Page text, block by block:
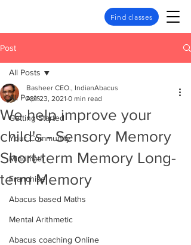
Find classes
Post
All Posts
Getting Started
Your Community
Mindmath
Franchise
Abacus based Maths
Mental Arithmetic
Abacus coaching Online
All Posts
We help improve your
child's - Sensory Memory
Short-term Memory Long-
term Memory
Basheer CEO., IndianAbacus
Apr 23, 2021 0 min read